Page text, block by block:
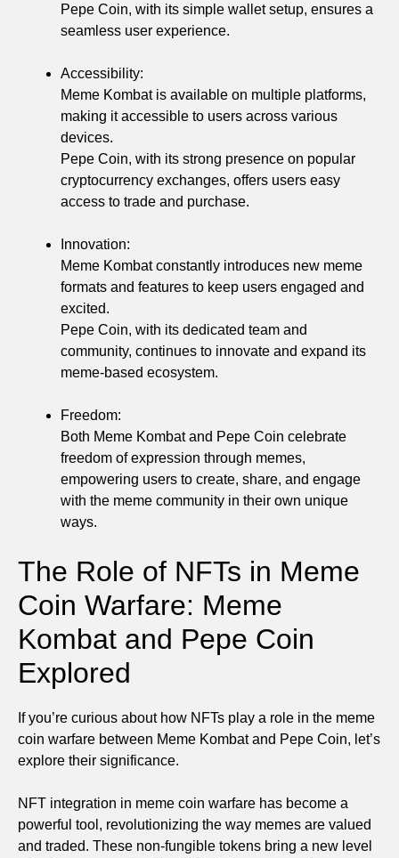
Pepe Coin, with its simple wallet setup, ensures a
seamless user experience.
Accessibility:
Meme Kombat is available on multiple platforms,
making it accessible to users across various
devices.
Pepe Coin, with its strong presence on popular
cryptocurrency exchanges, offers users easy
access to trade and purchase.
Innovation:
Meme Kombat constantly introduces new meme
formats and features to keep users engaged and
excited.
Pepe Coin, with its dedicated team and
community, continues to innovate and expand its
meme-based ecosystem.
Freedom:
Both Meme Kombat and Pepe Coin celebrate
freedom of expression through memes,
empowering users to create, share, and engage
with the meme community in their own unique
ways.
The Role of NFTs in Meme
Coin Warfare: Meme
Kombat and Pepe Coin
Explored
If you’re curious about how NFTs play a role in the meme
coin warfare between Meme Kombat and Pepe Coin, let’s
explore their significance.
NFT integration in meme coin warfare has become a
powerful tool, revolutionizing the way memes are valued
and traded. These non-fungible tokens bring a new level